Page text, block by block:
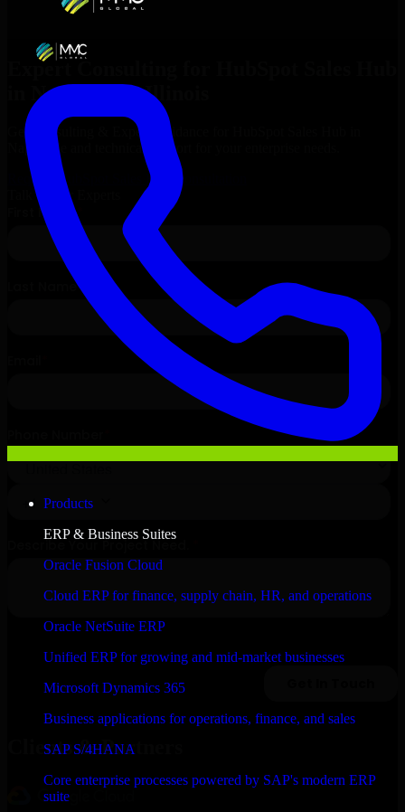
Products
ERP & Business Suites
Oracle Fusion Cloud
Cloud ERP for finance, supply chain, HR, and operations
Oracle NetSuite ERP
Unified ERP for growing and mid-market businesses
Microsoft Dynamics 365
Business applications for operations, finance, and sales
SAP S/4HANA
Core enterprise processes powered by SAP's modern ERP
suite
Expert Consulting for
Naperville , Illinois
Get Consulting & Expert Guidance for
Naperville
and technical support for your enterprise needs.
Request
HubSpot Sales Hub
Consultation
Talk to Our Experts
Clients & Partners